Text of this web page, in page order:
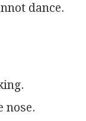
dance.
nose.